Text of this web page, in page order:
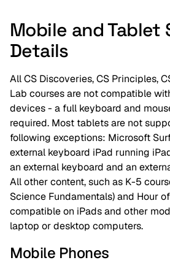
Mobile and Tablet
Details
All CS Discoveries, CS Principles,
Lab courses are not compatible
devices - a full keyboard and
required. Most tablets are not
following exceptions: Microsoft
external keyboard iPad running
an external keyboard and an
All other content, such as K-5
Science Fundamentals) and Hour
compatible on iPads and other
laptop or desktop computers.
Mobile Phones